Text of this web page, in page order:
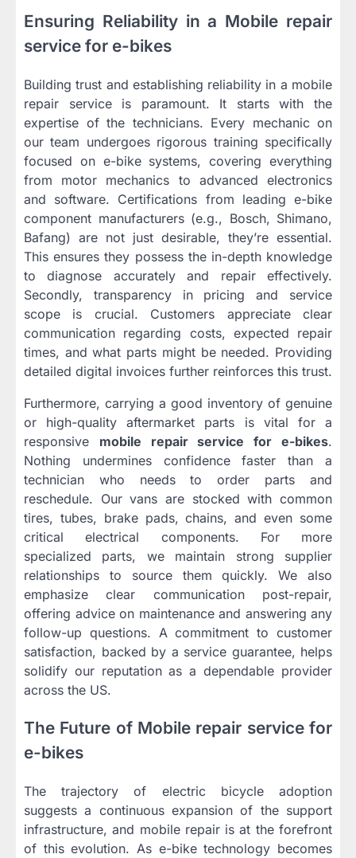
Ensuring Reliability in a Mobile repair
service for e-bikes
Building trust and establishing reliability in a mobile
repair service is paramount. It starts with the
expertise of the technicians. Every mechanic on
our team undergoes rigorous training specifically
focused on e-bike systems, covering everything
from motor mechanics to advanced electronics
and software. Certifications from leading e-bike
component manufacturers (e.g., Bosch, Shimano,
Bafang) are not just desirable, they’re essential.
This ensures they possess the in-depth knowledge
to diagnose accurately and repair effectively.
Secondly, transparency in pricing and service
scope is crucial. Customers appreciate clear
communication regarding costs, expected repair
times, and what parts might be needed. Providing
detailed digital invoices further reinforces this trust.
Furthermore, carrying a good inventory of genuine
or high-quality aftermarket parts is vital for a
responsive mobile repair service for e-bikes.
Nothing undermines confidence faster than a
technician who needs to order parts and
reschedule. Our vans are stocked with common
tires, tubes, brake pads, chains, and even some
critical electrical components. For more
specialized parts, we maintain strong supplier
relationships to source them quickly. We also
emphasize clear communication post-repair,
offering advice on maintenance and answering any
follow-up questions. A commitment to customer
satisfaction, backed by a service guarantee, helps
solidify our reputation as a dependable provider
across the US.
The Future of Mobile repair service for
e-bikes
The trajectory of electric bicycle adoption
suggests a continuous expansion of the support
infrastructure, and mobile repair is at the forefront
of this evolution. As e-bike technology becomes